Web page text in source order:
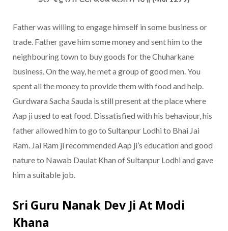
Father was willing to engage himself in some business or
trade. Father gave him some money and sent him to the
neighbouring town to buy goods for the Chuharkane
business. On the way, he met a group of good men. You
spent all the money to provide them with food and help.
Gurdwara Sacha Sauda is still present at the place where
Aap ji used to eat food. Dissatisfied with his behaviour, his
father allowed him to go to Sultanpur Lodhi to Bhai Jai
Ram. Jai Ram ji recommended Aap ji’s education and good
nature to Nawab Daulat Khan of Sultanpur Lodhi and gave
him a suitable job.
Sri Guru Nanak Dev Ji At Modi
Khana